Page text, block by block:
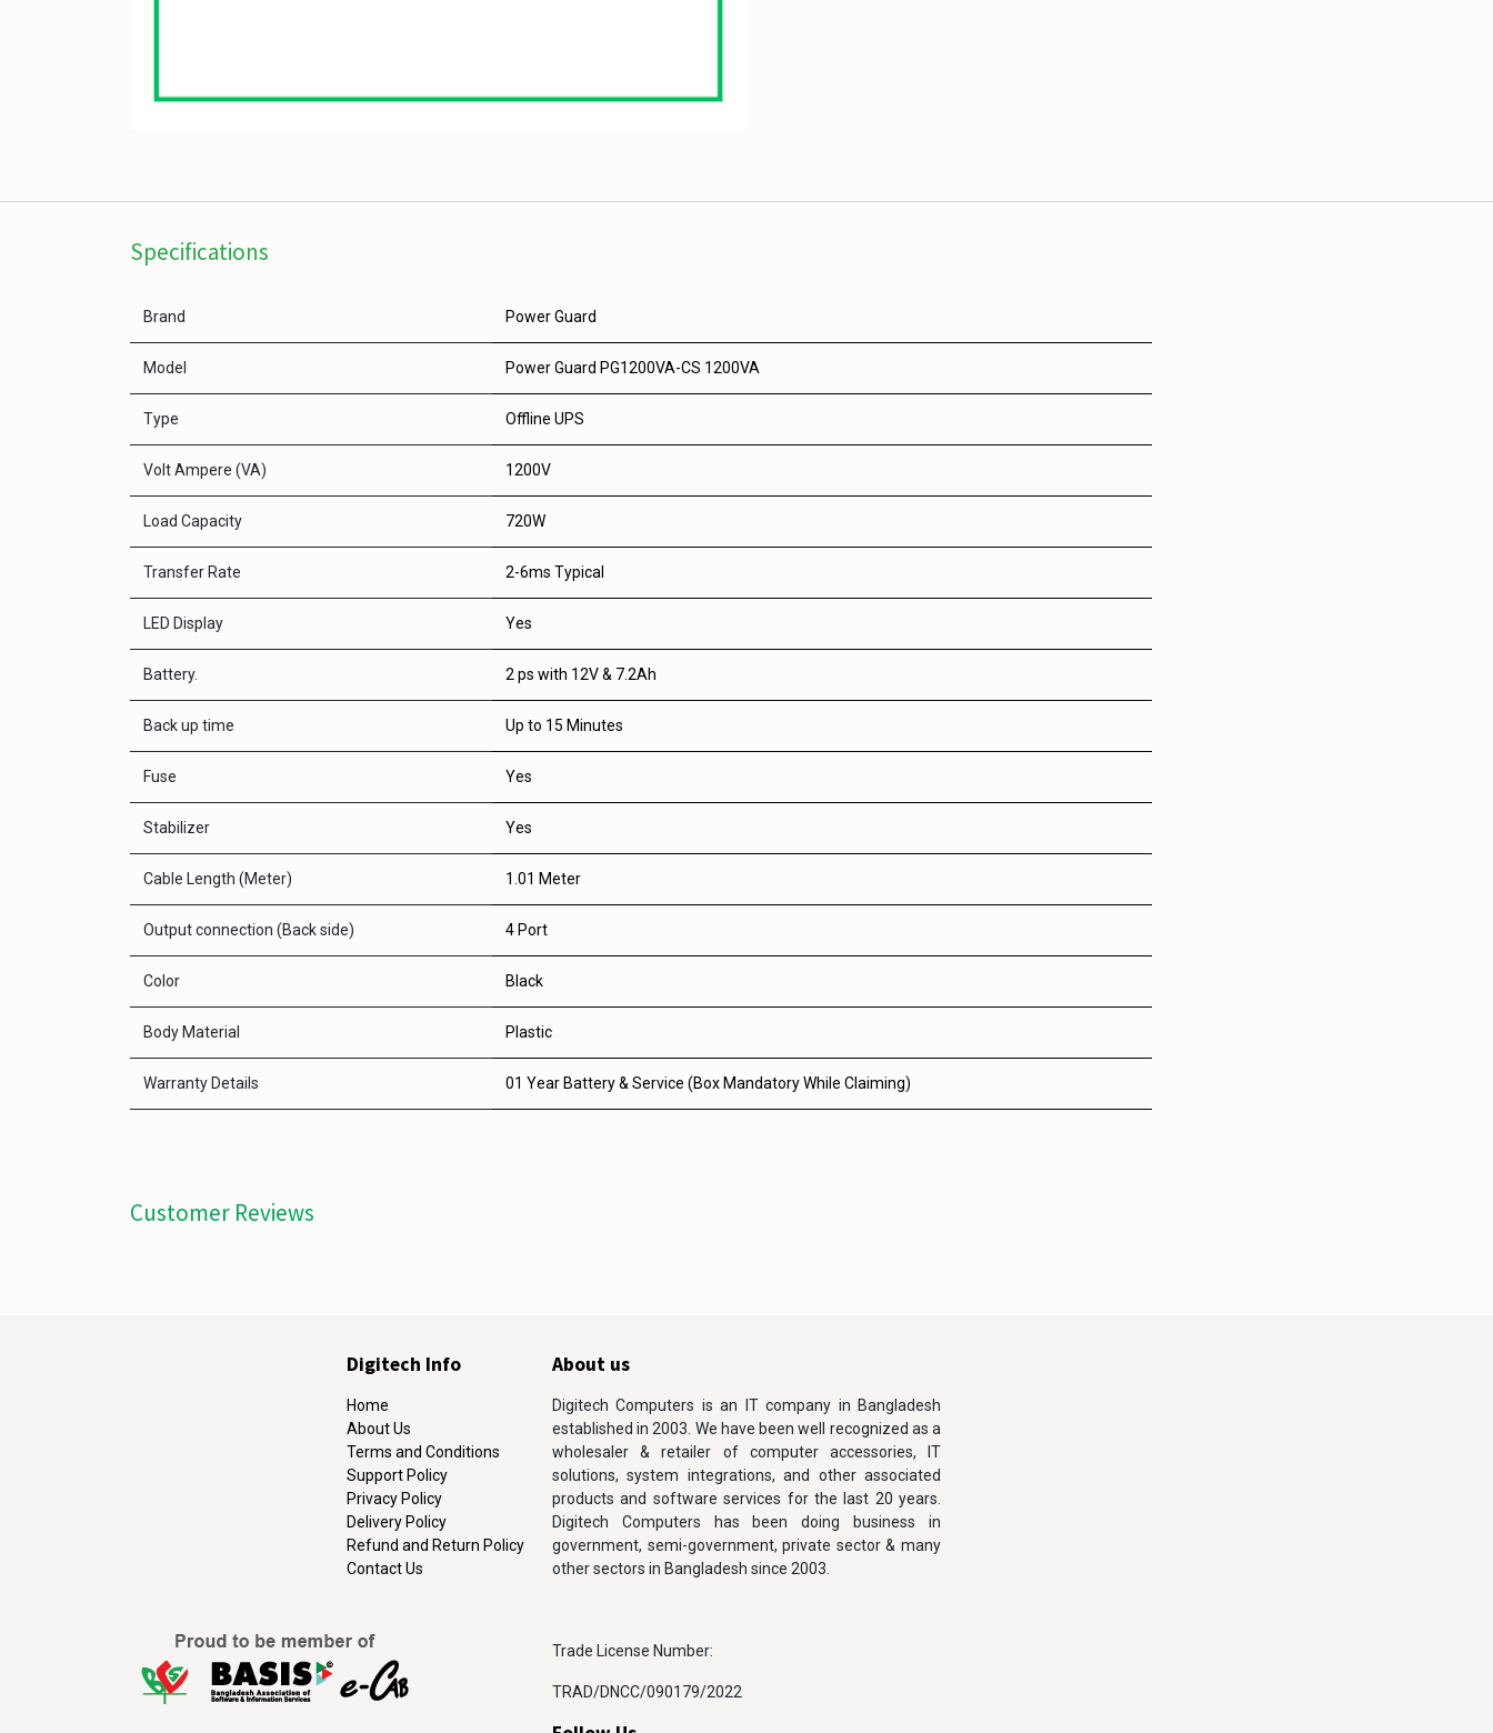
Specifications
Brand Power Guard
Model Power Guard PG1200VA-CS 1200VA
Type Offline UPS
Volt Ampere (VA) 1200V
Load Capacity 720W
Transfer Rate 2-6ms Typical
LED Display Yes
Battery. 2 ps with 12V & 7.2Ah
Back up time Up to 15 Minutes
Fuse Yes
Stabilizer Yes
Cable Length (Meter) 1.01 Meter
Output connection (Back side) 4 Port
Color Black
Body Material Plastic
Warranty Details 01 Year Battery & Service (Box Mandatory While Claiming)
Customer Reviews
About us
Digitech Computers is an IT company in Bangladesh
established in 2003. We have been well recognized as a
wholesaler & retailer of computer accessories, IT
solutions, system integrations, and other associated
products and software services for the last 20 years.
Digitech Computers has been doing business in
government, semi-government, private sector & many
other sectors in Bangladesh since 2003.
Trade License Number:
TRAD/DNCC/090179/2022
Digitech Info
Home
About Us
Terms and Conditions
Support Policy
Privacy Policy
Delivery Policy
Refund and Return Policy
Contact Us